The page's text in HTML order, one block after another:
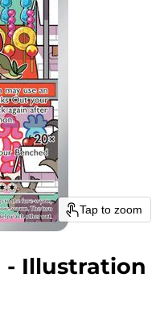
Tap to zoom
- Illustration